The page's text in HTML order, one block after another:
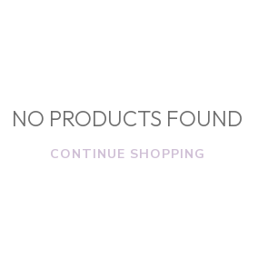
NO PRODUCTS FOUND
CONTINUE SHOPPING